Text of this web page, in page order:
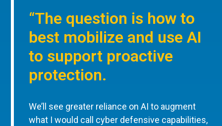
“The question is how to
best mobilize and use AI
to support proactive
protection.
We’ll see greater reliance on AI to augment
what I would call cyber defensive capabilities,